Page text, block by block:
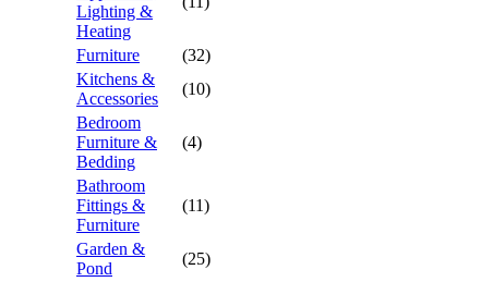
Lighting &
Heating
Furniture
(32)
Kitchens &
Accessories
(10)
Bedroom
Furniture &
Bedding
(4)
Bathroom
Fittings &
Furniture
(11)
Garden &
Pond
(25)